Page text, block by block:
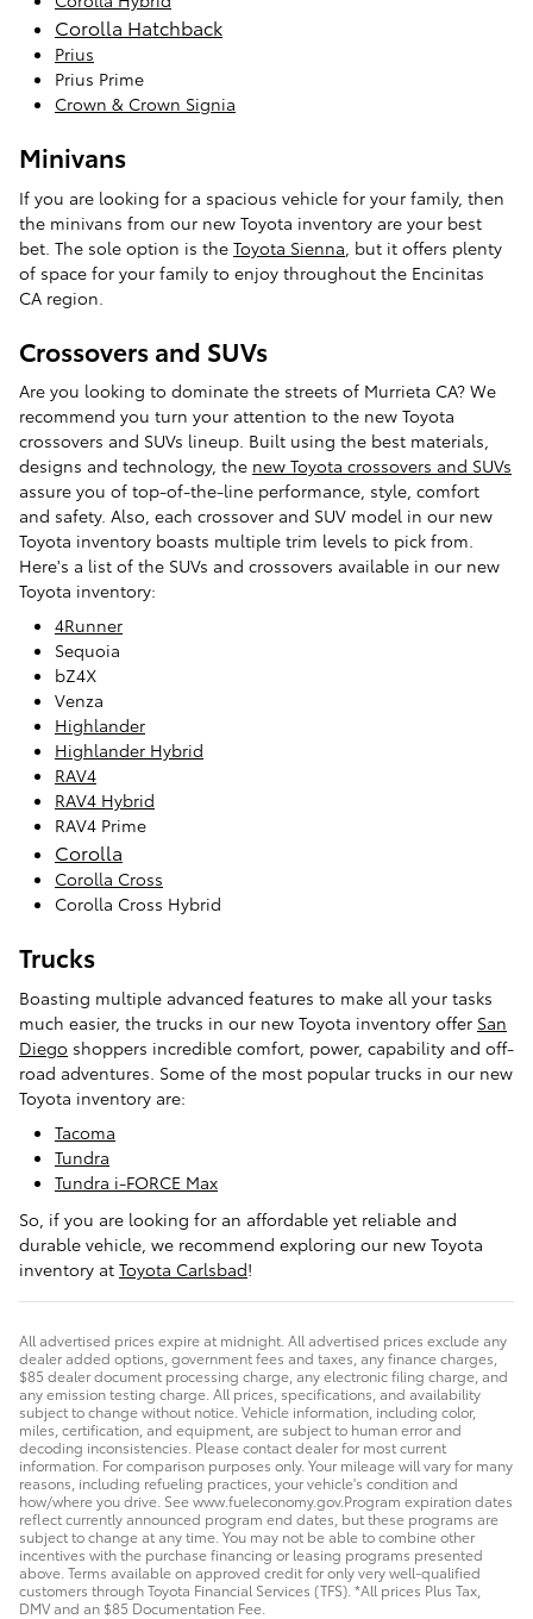
Corolla Hatchback
Prius
Prius Prime
Crown & Crown Signia
Minivans
If you are looking for a spacious vehicle for your family, then
the minivans from our new Toyota inventory are your best
bet. The sole option is the Toyota Sienna , but it offers plenty
of space for your family to enjoy throughout the Encinitas
CA region.
Crossovers and SUVs
Are you looking to dominate the streets of Murrieta CA? We
recommend you turn your attention to the new Toyota
crossovers and SUVs lineup. Built using the best materials,
designs and technology, the new Toyota crossovers and SUVs
assure you of top-of-the-line performance, style, comfort
and safety. Also, each crossover and SUV model in our new
Toyota inventory boasts multiple trim levels to pick from.
Here's a list of the SUVs and crossovers available in our new
Toyota inventory:
4Runner
Sequoia
bZ4X
Venza
Highlander
Highlander Hybrid
RAV4
RAV4 Hybrid
RAV4 Prime
Corolla
Corolla Cross
Corolla Cross Hybrid
Trucks
Boasting multiple advanced features to make all your tasks
much easier, the trucks in our new Toyota inventory offer San
Diego shoppers incredible comfort, power, capability and off-
road adventures. Some of the most popular trucks in our new
Toyota inventory are:
Tacoma
Tundra
Tundra i-FORCE Max
So, if you are looking for an affordable yet reliable and
durable vehicle, we recommend exploring our new Toyota
inventory at Toyota Carlsbad!
All advertised prices expire at midnight. All advertised prices exclude any
dealer added options, government fees and taxes, any finance charges,
$85 dealer document processing charge, any electronic filing charge, and
any emission testing charge. All prices, specifications, and availability
subject to change without notice. Vehicle information, including color,
miles, certification, and equipment, are subject to human error and
decoding inconsistencies. Please contact dealer for most current
information. For comparison purposes only. Your mileage will vary for many
reasons, including refueling practices, your vehicle's condition and
how/where you drive. See www.fueleconomy.gov.Program expiration dates
reflect currently announced program end dates, but these programs are
subject to change at any time. You may not be able to combine other
incentives with the purchase financing or leasing programs presented
above. Terms available on approved credit for only very well-qualified
customers through Toyota Financial Services (TFS). *All prices Plus Tax,
DMV and an $85 Documentation Fee.